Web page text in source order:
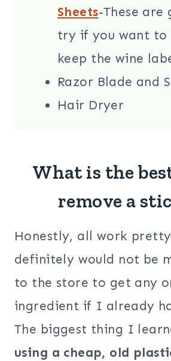
Sheets-These
try if you want
keep the wine
Razor Blade and
Hair Dryer
What is the
remove a
Honestly, all work
definitely would not be
to the store to get any
ingredient if I already
The biggest thing I
using a cheap, old